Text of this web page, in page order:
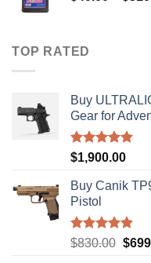
TOP RATED
Buy
Gear for
Rated5.00
$1,900.00
Buy Canik
Pistol
Rated5.00
$830.00 $